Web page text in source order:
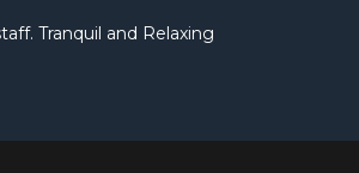
Tranquil and Relaxing